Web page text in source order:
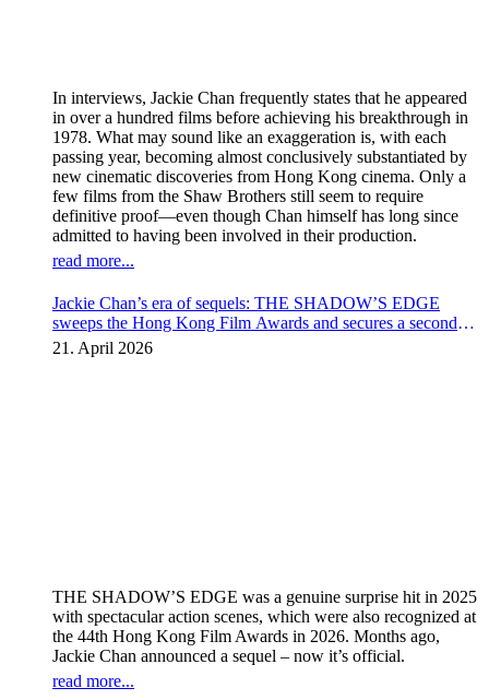
In interviews, Jackie Chan frequently states that he appeared
in over a hundred films before achieving his breakthrough in
1978. What may sound like an exaggeration is, with each
passing year, becoming almost conclusively substantiated by
new cinematic discoveries from Hong Kong cinema. Only a
few films from the Shaw Brothers still seem to require
definitive proof—even though Chan himself has long since
admitted to having been involved in their production.
read more...
Jackie Chan’s era of sequels: THE SHADOW’S EDGE
sweeps the Hong Kong Film Awards and secures a second
instalment
21. April 2026
THE SHADOW’S EDGE was a genuine surprise hit in 2025
with spectacular action scenes, which were also recognized at
the 44th Hong Kong Film Awards in 2026. Months ago,
Jackie Chan announced a sequel – now it’s official.
read more...